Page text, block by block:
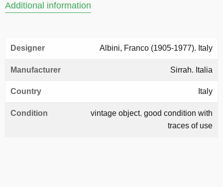
Additional information
Designer Albini, Franco (1905-1977). Italy
Manufacturer Sirrah. Italia
Country Italy
Condition vintage object, good condition with
traces of use